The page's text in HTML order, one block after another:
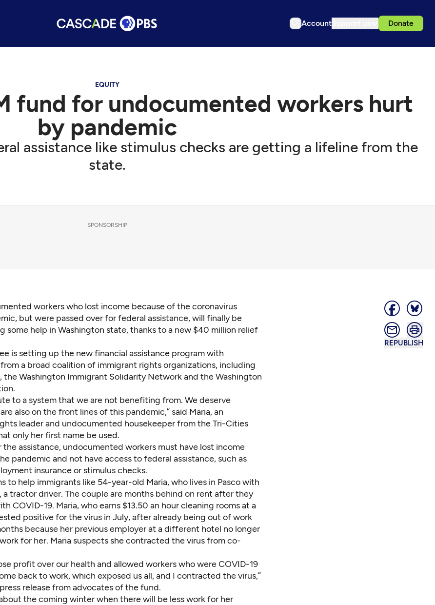
Account Donate
EQUITY
fund for undocumented workers hurt
by pandemic
assistance like stimulus checks are getting a lifeline from the
state.
SPONSORSHIP
REPUBLISH
workers who lost income because of the coronavirus
but were passed over for federal assistance, will finally be
some help in Washington state, thanks to a new $40 million relief
is setting up the new financial assistance program with
a broad coalition of immigrant rights organizations, including
the Washington Immigrant Solidarity Network and the Washington
to a system that we are not benefiting from. We deserve
also on the front lines of this pandemic,” said Maria, an
leader and undocumented housekeeper from the Tri-Cities
only her first name be used.
the assistance, undocumented workers must have lost income
pandemic and not have access to federal assistance, such as
insurance or stimulus checks.
to help immigrants like 54-year-old Maria, who lives in Pasco with
a tractor driver. The couple are months behind on rent after they
COVID-19. Maria, who earns $13.50 an hour cleaning rooms at a
positive for the virus in July, after already being out of work
because her previous employer at a different hotel no longer
for her. Maria suspects she contracted the virus from co-
profit over our health and allowed workers who were COVID-19
back to work, which exposed us all, and I contracted the virus,”
release from advocates of the fund.
the coming winter when there will be less work for her